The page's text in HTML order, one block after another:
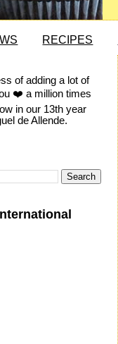
RECIPES
of adding a lot of
❤️ a million times
in our 13th year
de Allende.